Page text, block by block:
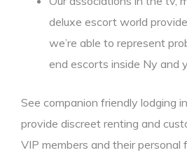
deluxe escort world
we’re able to represent
end escorts inside Ny and
See companion friendly lodging
provide discreet renting and
VIP members and their personal